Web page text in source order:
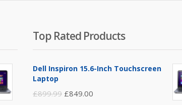
Top Rated Products
Dell Inspiron 15.6-Inch Touchscreen
Laptop
£899.99 £849.00